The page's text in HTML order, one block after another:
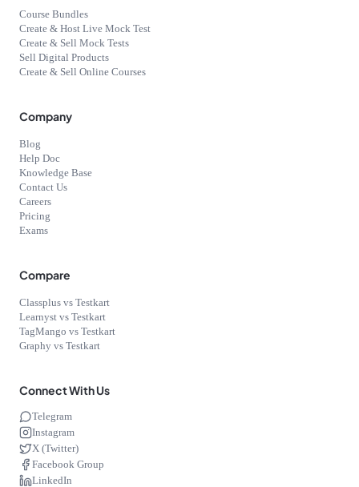
Course Bundles
Create & Host Live Mock Test
Create & Sell Mock Tests
Sell Digital Products
Create & Sell Online Courses
Company
Blog
Help Doc
Knowledge Base
Contact Us
Careers
Pricing
Exams
Compare
Classplus vs Testkart
Learnyst vs Testkart
TagMango vs Testkart
Graphy vs Testkart
Connect With Us
Telegram
Instagram
X (Twitter)
Facebook Group
LinkedIn